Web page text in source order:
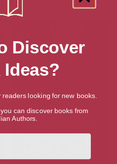
The Limits Of Enchantment
Discover
looking for new books.
can discover books from
Authors.